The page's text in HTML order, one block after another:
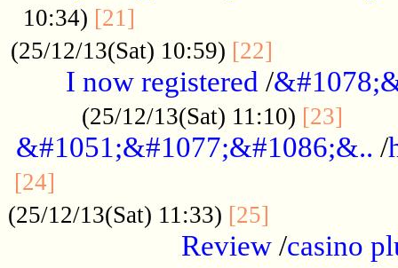
10:34) [21]
(25/12/13(Sat) 10:59) [22]
I now registered /
(25/12/13(Sat) 11:10) [23]
&#1051;&#1077;&#1086;&.. /
[24]
(25/12/13(Sat) 11:33) [25]
Review /casino